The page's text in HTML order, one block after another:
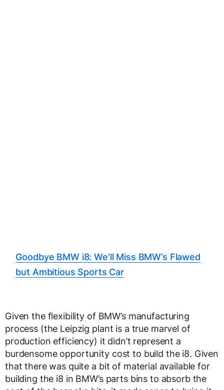
Goodbye BMW i8: We’ll Miss BMW’s Flawed
but Ambitious Sports Car
Given the flexibility of BMW’s manufacturing
process (the Leipzig plant is a true marvel of
production efficiency) it didn’t represent a
burdensome opportunity cost to build the i8. Given
that there was quite a bit of material available for
building the i8 in BMW’s parts bins to absorb the